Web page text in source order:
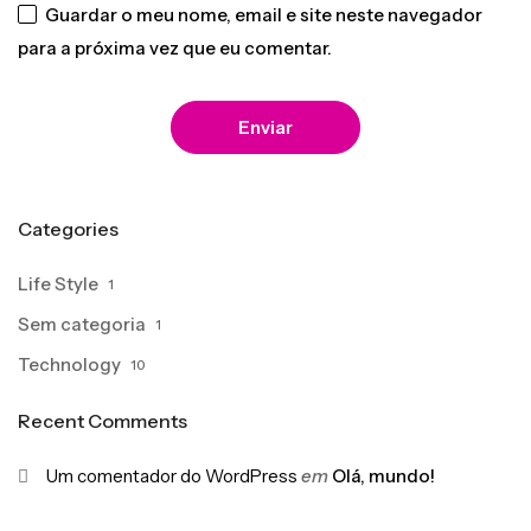
Guardar o meu nome, email e site neste navegador
para a próxima vez que eu comentar.
Categories
Life Style 1
Sem categoria 1
Technology 10
Recent Comments
Um comentador do WordPress em Olá, mundo!